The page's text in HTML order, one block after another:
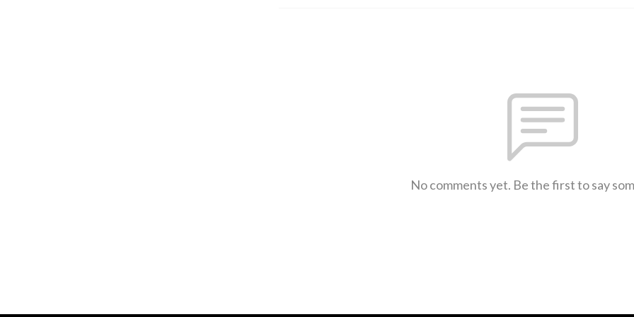
No comments yet. Be the first to say